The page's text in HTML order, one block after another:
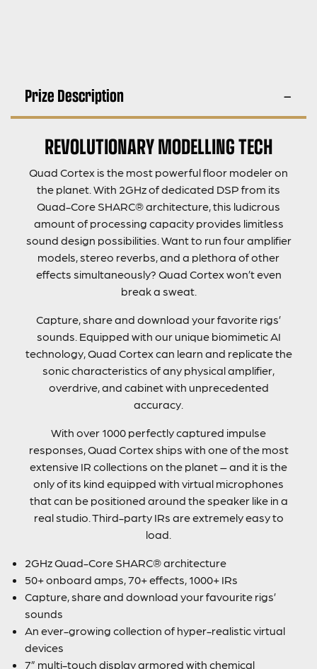
Prize Description
REVOLUTIONARY MODELLING TECH
Quad Cortex is the most powerful floor modeler on
the planet. With 2GHz of dedicated DSP from its
Quad-Core SHARC® architecture, this ludicrous
amount of processing capacity provides limitless
sound design possibilities. Want to run four amplifier
models, stereo reverbs, and a plethora of other
effects simultaneously? Quad Cortex won’t even
break a sweat.
Capture, share and download your favorite rigs’
sounds. Equipped with our unique biomimetic AI
technology, Quad Cortex can learn and replicate the
sonic characteristics of any physical amplifier,
overdrive, and cabinet with unprecedented
accuracy.
With over 1000 perfectly captured impulse
responses, Quad Cortex ships with one of the most
extensive IR collections on the planet – and it is the
only of its kind equipped with virtual microphones
that can be positioned around the speaker like in a
real studio. Third-party IRs are extremely easy to
load.
2GHz Quad-Core SHARC® architecture
50+ onboard amps, 70+ effects, 1000+ IRs
Capture, share and download your favourite rigs’
sounds
An ever-growing collection of hyper-realistic virtual
devices
7” multi-touch display armored with chemical